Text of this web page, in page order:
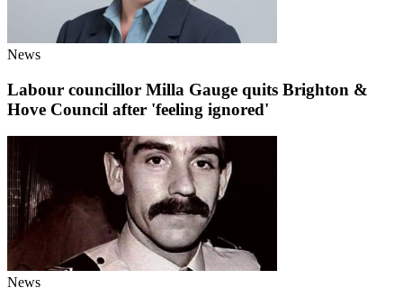
News
Labour councillor Milla Gauge quits Brighton &
Hove Council after 'feeling ignored'
News